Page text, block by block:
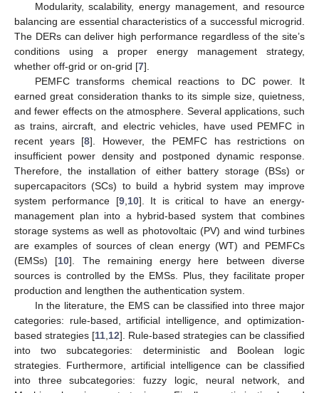
Modularity, scalability, energy management, and resource
balancing are essential characteristics of a successful microgrid.
The DERs can deliver high performance regardless of the site’s
conditions using a proper energy management strategy,
whether off-grid or on-grid [7].
PEMFC transforms chemical reactions to DC power. It
earned great consideration thanks to its simple size, quietness,
and fewer effects on the atmosphere. Several applications, such
as trains, aircraft, and electric vehicles, have used PEMFC in
recent years [8]. However, the PEMFC has restrictions on
insufficient power density and postponed dynamic response.
Therefore, the installation of either battery storage (BSs) or
supercapacitors (SCs) to build a hybrid system may improve
system performance [9,10]. It is critical to have an energy-
management plan into a hybrid-based system that combines
storage systems as well as photovoltaic (PV) and wind turbines
are examples of sources of clean energy (WT) and PEMFCs
(EMSs) [10]. The remaining energy here between diverse
sources is controlled by the EMSs. Plus, they facilitate proper
production and lengthen the authentication system.
In the literature, the EMS can be classified into three major
categories: rule-based, artificial intelligence, and optimization-
based strategies [11,12]. Rule-based strategies can be classified
into two subcategories: deterministic and Boolean logic
strategies. Furthermore, artificial intelligence can be classified
into three subcategories: fuzzy logic, neural network, and